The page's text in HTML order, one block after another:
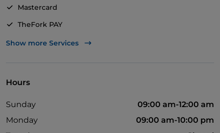
Mastercard
TheFork PAY
UnionPay via TheFork PAY
Children's menu
Wi-Fi
Show more Services
Hours
Sunday
09:00 am-12:00 am
Monday
09:00 am-10:00 pm